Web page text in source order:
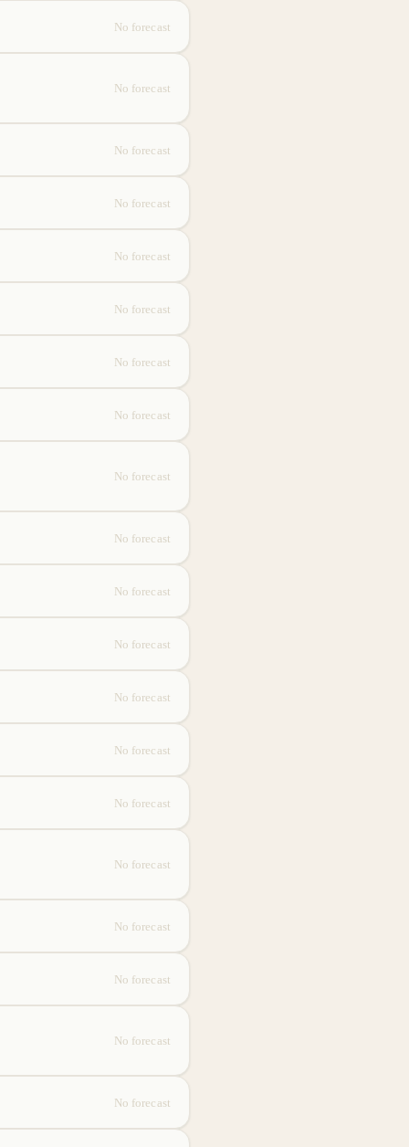
No forecast
No forecast
No forecast
No forecast
No forecast
No forecast
No forecast
No forecast
No forecast
No forecast
No forecast
No forecast
No forecast
No forecast
No forecast
No forecast
No forecast
No forecast
No forecast
No forecast